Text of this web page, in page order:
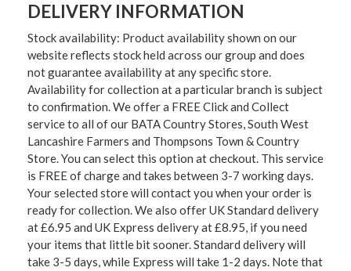
DELIVERY INFORMATION
Stock availability: Product availability shown on our
website reflects stock held across our group and does
not guarantee availability at any specific store.
Availability for collection at a particular branch is subject
to confirmation. We offer a FREE Click and Collect
service to all of our BATA Country Stores, South West
Lancashire Farmers and Thompsons Town & Country
Store. You can select this option at checkout. This service
is FREE of charge and takes between 3-7 working days.
Your selected store will contact you when your order is
ready for collection. We also offer UK Standard delivery
at £6.95 and UK Express delivery at £8.95, if you need
your items that little bit sooner. Standard delivery will
take 3-5 days, while Express will take 1-2 days. Note that